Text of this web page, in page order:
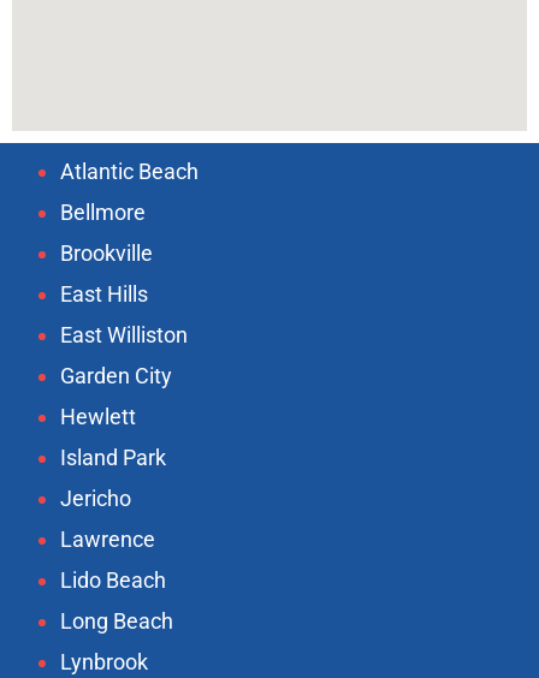
Atlantic Beach
Bellmore
Brookville
East Hills
East Williston
Garden City
Hewlett
Island Park
Jericho
Lawrence
Lido Beach
Long Beach
Lynbrook